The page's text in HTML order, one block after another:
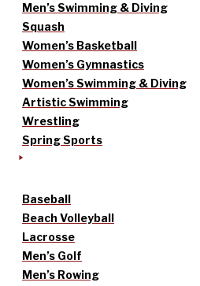
Men’s Swimming & Diving
Squash
Women’s Basketball
Women’s Gymnastics
Women’s Swimming & Diving
Artistic Swimming
Wrestling
Spring Sports
Baseball
Beach Volleyball
Lacrosse
Men’s Golf
Men’s Rowing